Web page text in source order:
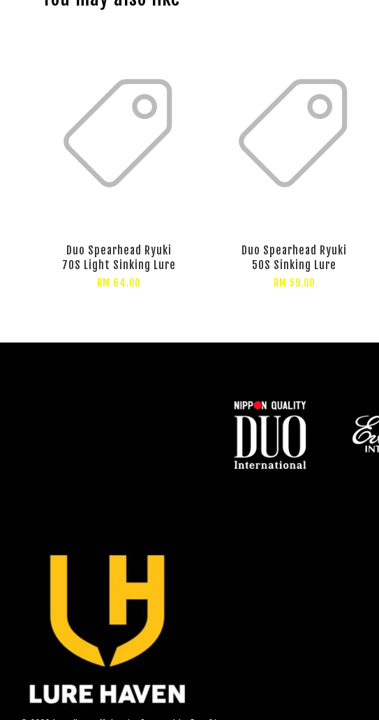
Duo Spearhead Ryuki
70S Light Sinking Lure
RM 64.00
Duo Spearhead Ryuki
50S Sinking Lure
RM 59.00